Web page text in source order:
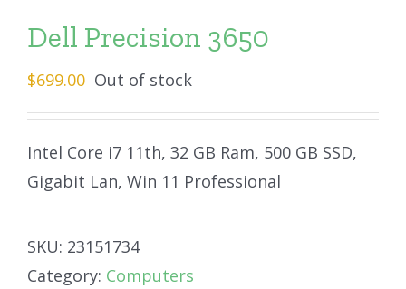
Dell Precision 3650
$699.00 Out of stock
Intel Core i7 11th, 32 GB Ram, 500 GB SSD,
Gigabit Lan, Win 11 Professional
SKU: 23151734
Category: Computers